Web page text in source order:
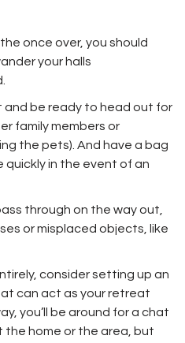
once over, you should
your halls
be ready to head out for
family members or
the pets). And have a bag
quickly in the event of an
through on the way out,
or misplaced objects, like
consider setting up an
can act as your retreat
you’ll be around for a chat
home or the area, but